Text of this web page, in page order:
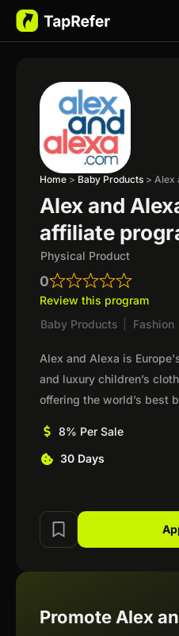
Home > Baby Products > Alex
Alex and
affiliate
Physical Product
0
Review this program
Baby Products
Fashion
Alex and Alexa is
and luxury children’s
offering the world’s best
8% Per Sale
30 Days
Promote Alex